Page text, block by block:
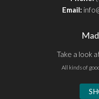
Email:
Take a look
All kinds of